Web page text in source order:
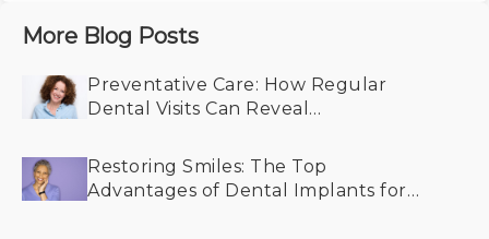
More Blog Posts
Preventative Care: How Regular
Dental Visits Can Reveal
Restoring Smiles: The Top
Advantages of Dental Implants for